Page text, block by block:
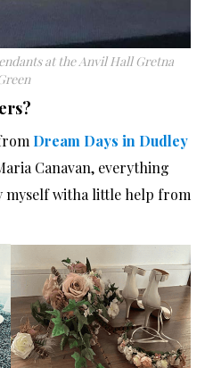
at the Anvil Hall Gretna
Dream Days in Dudley
Canavan, everything
myself witha little help from